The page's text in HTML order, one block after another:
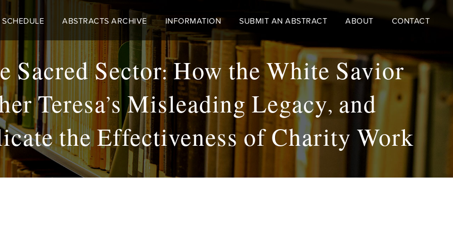
SCHEDULE ABSTRACTS ARCHIVE INFORMATION SUBMIT AN ABSTRACT ABOUT CONTACT
Sector: How the White Savior
Teresa’s Misleading Legacy, and
the Effectiveness of Charity Work